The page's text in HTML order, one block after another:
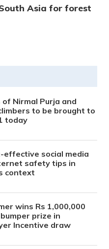
Asia for forest
of Nirmal Purja and
to be brought to
today
effective social media
safety tips in
context
wins Rs 1,000,000
prize in
Incentive draw